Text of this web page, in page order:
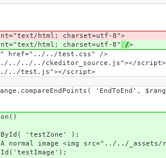
html; charset=utf-8">
html; charset=utf-8" />
../test.css" />
../ckeditor_source.js"></script>
test.js"></script>
'EndToEnd', $range2
);
<img src="../../_assets/